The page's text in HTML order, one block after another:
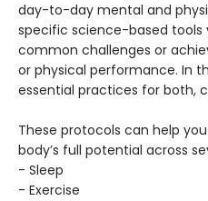
day-to-day mental and
specific science-based
common challenges or
or physical performance. In
essential practices for both,
These protocols can help
body’s full potential across
- Sleep
- Exercise